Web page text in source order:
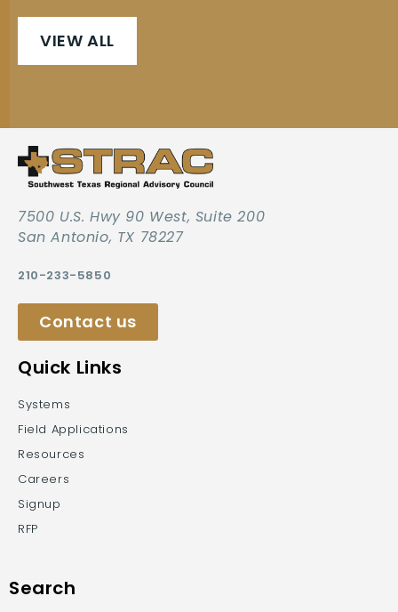
VIEW ALL
7500 U.S. Hwy 90 West, Suite 200
San Antonio, TX 78227
210-233-5850
Contact us
Quick Links
Systems
Field Applications
Resources
Careers
Signup
RFP
Search